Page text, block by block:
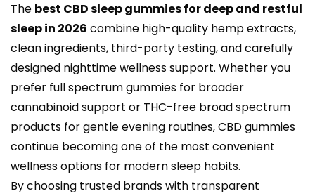
The best CBD sleep gummies for deep and restful
sleep in 2026 combine high-quality hemp extracts,
clean ingredients, third-party testing, and carefully
designed nighttime wellness support. Whether you
prefer full spectrum gummies for broader
cannabinoid support or THC-free broad spectrum
products for gentle evening routines, CBD gummies
continue becoming one of the most convenient
wellness options for modern sleep habits.
By choosing trusted brands with transparent